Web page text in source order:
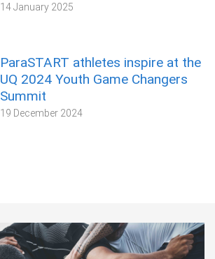
14 January 2025
ParaSTART athletes inspire at the
UQ 2024 Youth Game Changers
Summit
19 December 2024